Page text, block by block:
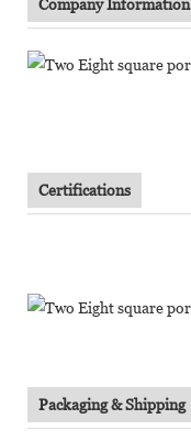
Company Information
Certifications
Packaging & Shipping